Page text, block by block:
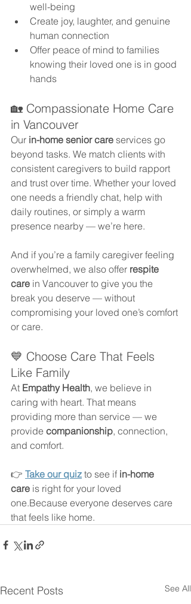
well-being
Create joy, laughter, and genuine
human connection
Offer peace of mind to families
knowing their loved one is in good
hands
🏡 Compassionate Home Care
in Vancouver
Our in-home senior care services go
beyond tasks. We match clients with
consistent caregivers to build rapport
and trust over time. Whether your loved
one needs a friendly chat, help with
daily routines, or simply a warm
presence nearby — we’re here.
And if you’re a family caregiver feeling
overwhelmed, we also offer respite
care in Vancouver to give you the
break you deserve — without
compromising your loved one’s comfort
or care.
💙 Choose Care That Feels
Like Family
At Empathy Health, we believe in
caring with heart. That means
providing more than service — we
provide companionship, connection,
and comfort.
👉 Take our quiz to see if in-home
care is right for your loved
one.Because everyone deserves care
that feels like home.
Recent Posts See All